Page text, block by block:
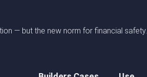
— but the new norm for financial safety.